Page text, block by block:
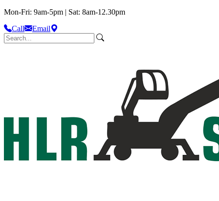
Mon-Fri: 9am-5pm | Sat: 8am-12.30pm
Call
Email